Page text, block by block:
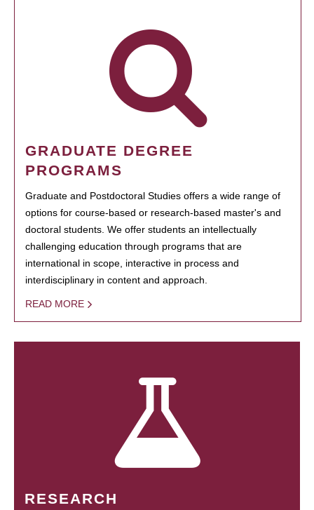
GRADUATE DEGREE
PROGRAMS
Graduate and Postdoctoral Studies offers a wide range of
options for course-based or research-based master's and
doctoral students. We offer students an intellectually
challenging education through programs that are
international in scope, interactive in process and
interdisciplinary in content and approach.
READ MORE
RESEARCH